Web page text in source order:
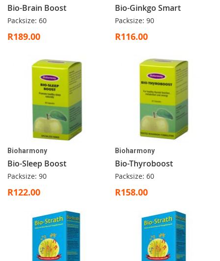
Bio-Brain Boost
Packsize: 60
R189.00
Bio-Ginkgo Smart
Packsize: 90
R116.00
Bioharmony
Bio-Sleep Boost
Packsize: 90
R122.00
Bioharmony
Bio-Thyroboost
Packsize: 60
R158.00